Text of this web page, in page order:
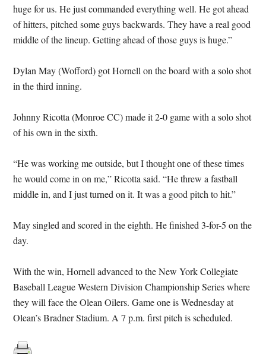
huge for us. He just commanded everything well. He got ahead
of hitters, pitched some guys backwards. They have a real good
middle of the lineup. Getting ahead of those guys is huge.”
Dylan May (Wofford) got Hornell on the board with a solo shot
in the third inning.
Johnny Ricotta (Monroe CC) made it 2-0 game with a solo shot
of his own in the sixth.
“He was working me outside, but I thought one of these times
he would come in on me,” Ricotta said. “He threw a fastball
middle in, and I just turned on it. It was a good pitch to hit.”
May singled and scored in the eighth. He finished 3-for-5 on the
day.
With the win, Hornell advanced to the New York Collegiate
Baseball League Western Division Championship Series where
they will face the Olean Oilers. Game one is Wednesday at
Olean’s Bradner Stadium. A 7 p.m. first pitch is scheduled.